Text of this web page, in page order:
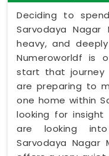
Deciding to
Sarvodaya
heavy, and
Numeroworldf is
start that journey
are preparing to
one home within
looking for
are looking
Sarvodaya Nagar